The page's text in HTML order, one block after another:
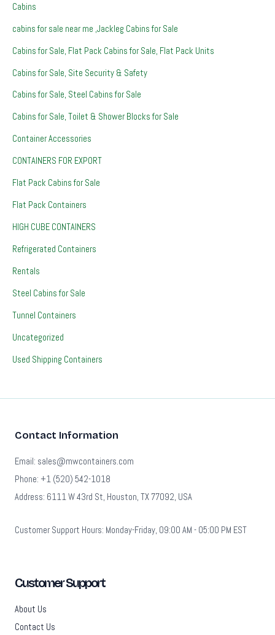
Cabins
cabins for sale near me ,Jackleg Cabins for Sale
Cabins for Sale, Flat Pack Cabins for Sale, Flat Pack Units
Cabins for Sale, Site Security & Safety
Cabins for Sale, Steel Cabins for Sale
Cabins for Sale, Toilet & Shower Blocks for Sale
Container Accessories
CONTAINERS FOR EXPORT
Flat Pack Cabins for Sale
Flat Pack Containers
HIGH CUBE CONTAINERS
Refrigerated Containers
Rentals
Steel Cabins for Sale
Tunnel Containers
Uncategorized
Used Shipping Containers
Contact Information
Email: sales@mwcontainers.com
Phone: +1 (520) 542-1018
Address: 6111 W 43rd St, Houston, TX 77092, USA
Customer Support Hours: Monday-Friday, 09:00 AM - 05:00 PM EST
Customer Support
About Us
Contact Us